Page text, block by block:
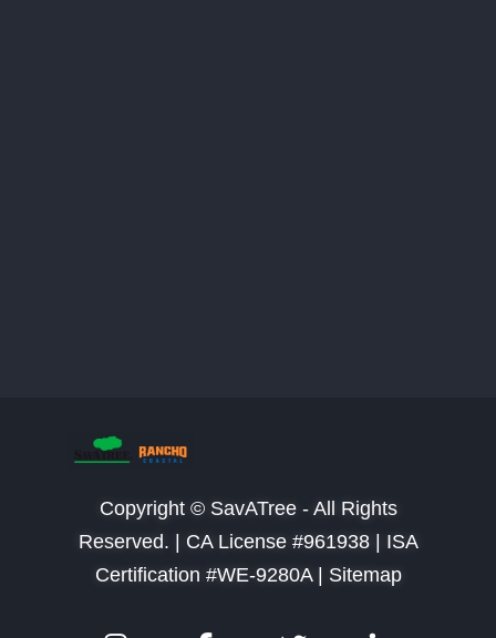
Copyright © SavATree - All Rights
Reserved. | CA License #961938 | ISA
Certification #WE-9280A | Sitemap